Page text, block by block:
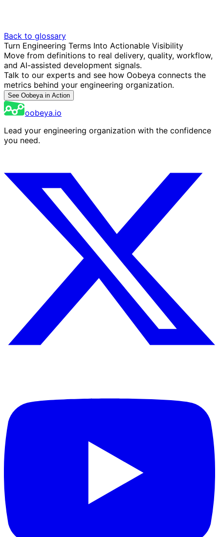
Back to glossary
Turn Engineering Terms Into Actionable Visibility
Move from definitions to real delivery, quality, workflow,
and AI-assisted development signals.
Talk to our experts and see how Oobeya connects the
metrics behind your engineering organization.
See Oobeya in Action
oobeya.io
Lead your engineering organization with the confidence
you need.